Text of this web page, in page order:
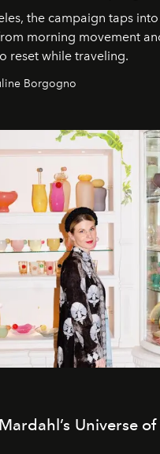
the campaign taps into
morning movement
reset while traveling.
Borgogno
Universe